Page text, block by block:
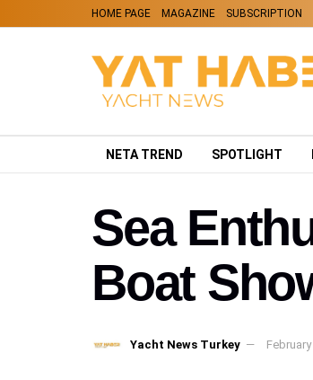
HOME PAGE MAGAZINE SUBSCRIPTION
NETA TREND SPOTLIGHT
Sea
Boat
Yacht News Turkey